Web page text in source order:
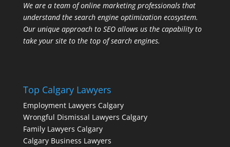
We are a team of online marketing professionals that
understand the search engine optimization ecosystem.
Our unique approach to SEO allows us the capability to
take your site to the top of search engines.
Top Calgary Lawyers
Employment Lawyers Calgary
Wrongful Dismissal Lawyers Calgary
Family Lawyers Calgary
Calgary Business Lawyers